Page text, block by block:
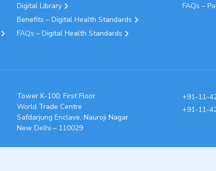
Digital Library
Benefits – Digital Health Standards
FAQs – Digital Health Standards
FAQs –
Tower K-100, First Floor
World Trade Centre
Safdarjung Enclave, Nauroji Nagar
New Delhi – 110029
+91-11-
+91-11-